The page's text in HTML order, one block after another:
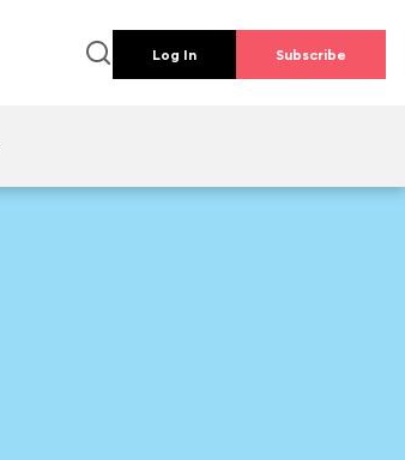
Log In Subscribe